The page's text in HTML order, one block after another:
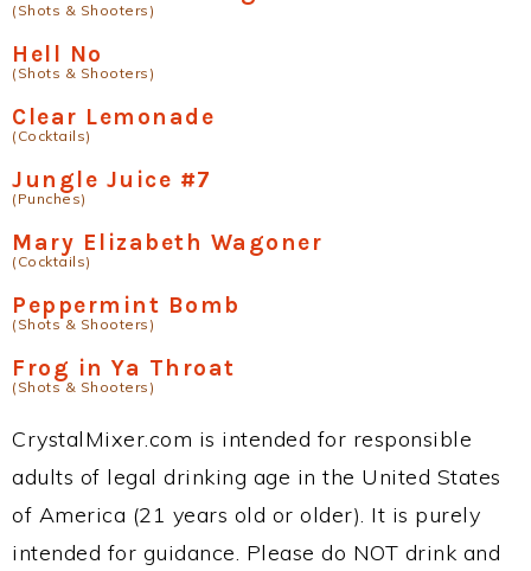
(Shots & Shooters)
Hell No
(Shots & Shooters)
Clear Lemonade
(Cocktails)
Jungle Juice #7
(Punches)
Mary Elizabeth Wagoner
(Cocktails)
Peppermint Bomb
(Shots & Shooters)
Frog in Ya Throat
(Shots & Shooters)
CrystalMixer.com is intended for responsible
adults of legal drinking age in the United States
of America (21 years old or older). It is purely
intended for guidance. Please do NOT drink and